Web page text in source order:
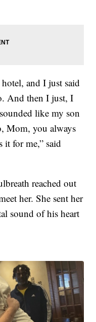
and I just said
And then I just, I
like my son
Mom, you always
for me,” said
reached out
her. She sent her
sound of his heart